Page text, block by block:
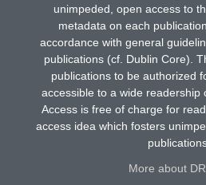
unimpeded, open access to
metadata on each
accordance with general
publications (cf. Dublin Core).
publications to be authorized
accessible to a wide readership
Access is free of charge for
access idea which fosters
More about